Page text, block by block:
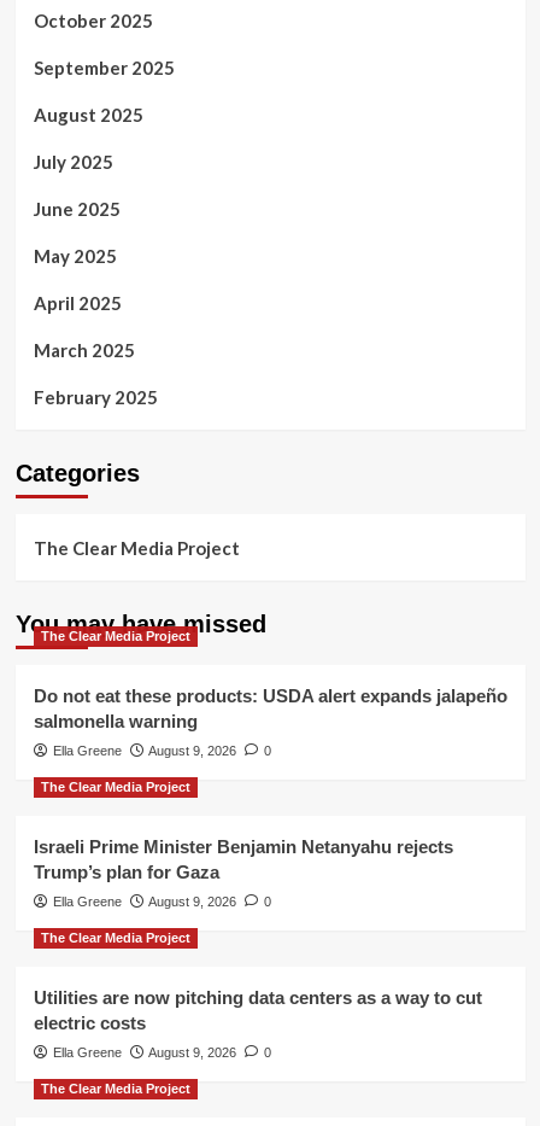
October 2025
September 2025
August 2025
July 2025
June 2025
May 2025
April 2025
March 2025
February 2025
Categories
The Clear Media Project
You may have missed
The Clear Media Project
Do not eat these products: USDA alert expands jalapeño
salmonella warning
Ella Greene August 9, 2026 0
The Clear Media Project
Israeli Prime Minister Benjamin Netanyahu rejects
Trump’s plan for Gaza
Ella Greene August 9, 2026 0
The Clear Media Project
Utilities are now pitching data centers as a way to cut
electric costs
Ella Greene August 9, 2026 0
The Clear Media Project